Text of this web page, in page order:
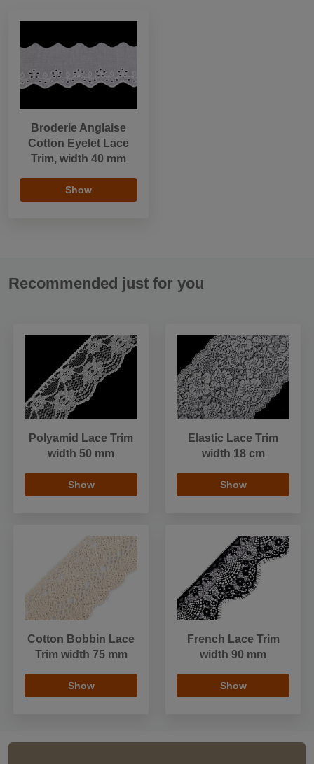
Broderie Anglaise
Cotton Eyelet Lace
Trim, width 40 mm
Show
Recommended just for you
Polyamid Lace Trim
width 50 mm
Show
Elastic Lace Trim
width 18 cm
Show
Cotton Bobbin Lace
Trim width 75 mm
Show
French Lace Trim
width 90 mm
Show